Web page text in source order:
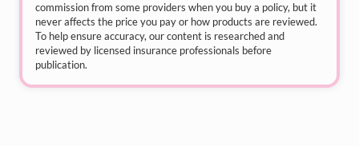
commission from some providers when you buy a policy, but it
never affects the price you pay or how products are reviewed.
To help ensure accuracy, our content is researched and
reviewed by licensed insurance professionals before
publication.